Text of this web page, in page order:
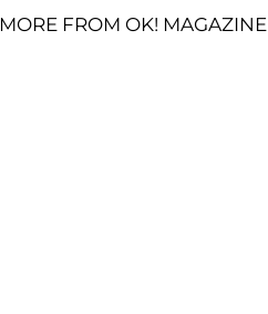
MORE FROM OK! MAGAZINE